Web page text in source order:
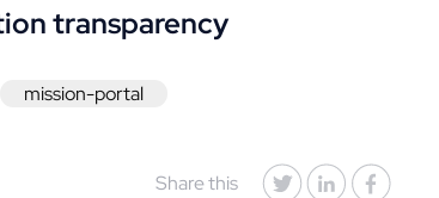
Security
automation
Videos
transparency
mission-portal
Share this